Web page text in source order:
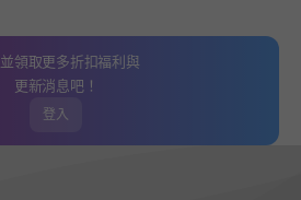
並領取更多折扣福利與
更新消息吧！
登入